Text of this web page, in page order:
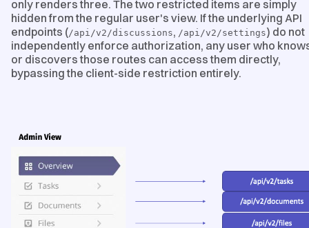
only renders three. The two restricted items are simply
hidden from the regular user's view. If the underlying API
endpoints (/api/v2/discussions, /api/v2/settings) do not
independently enforce authorization, any user who
or discovers those routes can access them directly,
bypassing the client-side restriction entirely.